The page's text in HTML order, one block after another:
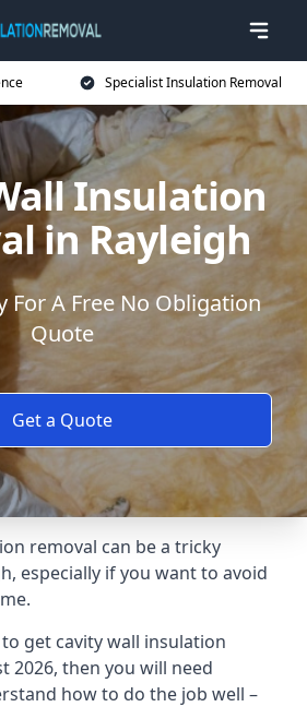
Specialist Insulation Removal
Insulation
in Rayleigh
For A Free No Obligation
Quote
Get a Quote
removal can be a tricky
especially if you want to avoid
get cavity wall insulation
2026, then you will need
how to do the job well –